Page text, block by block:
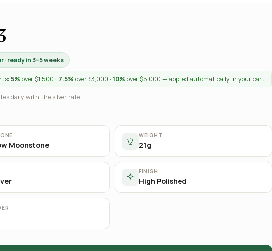
· ready in 3–5 weeks
5% over $1,500 · 7.5% over $3,000 · 10% over $5,000 — applied automatically in your cart.
daily with the silver rate.
Moonstone
WEIGHT
21g
FINISH
High Polished